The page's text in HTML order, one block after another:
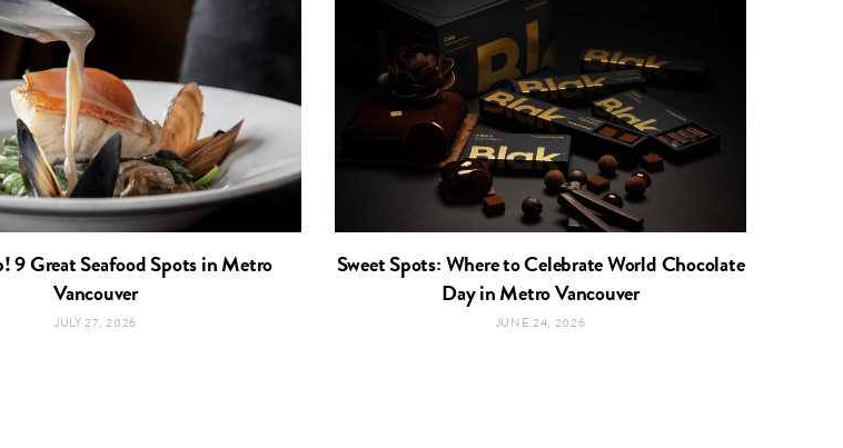
9 Great Seafood Spots in Metro
Vancouver
JULY 27, 2026
Sweet Spots: Where to Celebrate World Chocolate
Day in Metro Vancouver
JUNE 24, 2026